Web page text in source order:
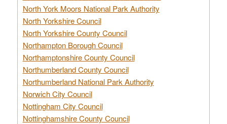
North York Moors National Park Authority
North Yorkshire Council
North Yorkshire County Council
Northampton Borough Council
Northamptonshire County Council
Northumberland County Council
Northumberland National Park Authority
Norwich City Council
Nottingham City Council
Nottinghamshire County Council